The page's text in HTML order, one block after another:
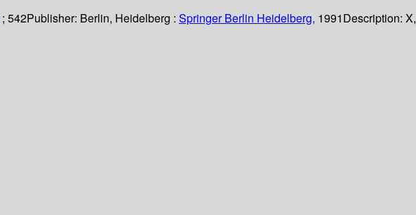
; 542Publisher: Berlin, Heidelberg : Springer Berlin Heidelberg, 1991Description: X,